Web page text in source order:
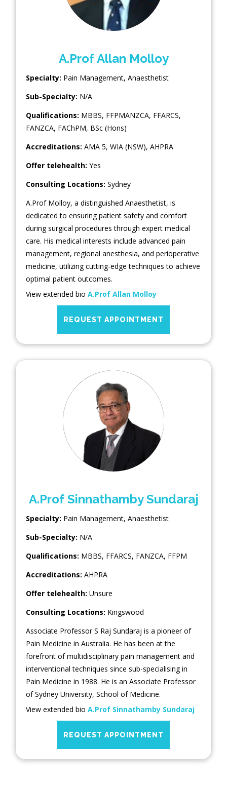
A.Prof Allan Molloy
Specialty: Pain Management, Anaesthetist
Sub-Specialty: N/A
Qualifications: MBBS, FFPMANZCA, FFARCS,
FANZCA, FAChPM, BSc (Hons)
Accreditations: AMA 5, WIA (NSW), AHPRA
Offer telehealth: Yes
Consulting Locations: Sydney
A.Prof Molloy, a distinguished Anaesthetist, is
dedicated to ensuring patient safety and comfort
during surgical procedures through expert medical
care. His medical interests include advanced pain
management, regional anesthesia, and perioperative
medicine, utilizing cutting-edge techniques to achieve
optimal patient outcomes.
View extended bio A.Prof Allan Molloy
REQUEST APPOINTMENT
A.Prof Sinnathamby Sundaraj
Specialty: Pain Management, Anaesthetist
Sub-Specialty: N/A
Qualifications: MBBS, FFARCS, FANZCA, FFPM
Accreditations: AHPRA
Offer telehealth: Unsure
Consulting Locations: Kingswood
Associate Professor S Raj Sundaraj is a pioneer of
Pain Medicine in Australia. He has been at the
forefront of multidisciplinary pain management and
interventional techniques since sub-specialising in
Pain Medicine in 1988. He is an Associate Professor
of Sydney University, School of Medicine.
View extended bio A.Prof Sinnathamby Sundaraj
REQUEST APPOINTMENT